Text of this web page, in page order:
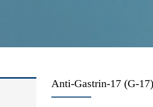
Anti-Gastrin-17 (G-